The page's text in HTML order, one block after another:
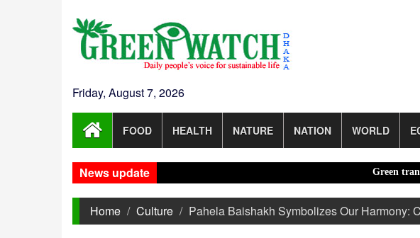
Friday, August 7, 2026
FOOD HEALTH NATURE NATION WORLD
News update Green transition:
Home Culture Pahela Baishakh Symbolizes Our Harmony: